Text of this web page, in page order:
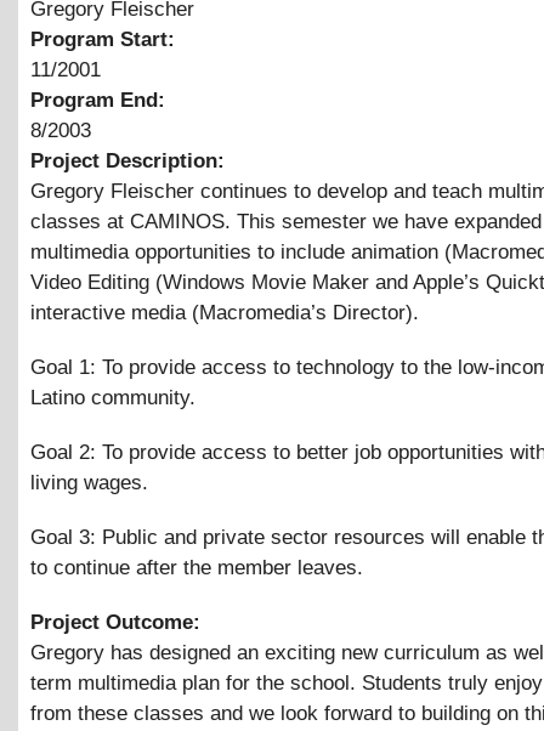
Gregory Fleischer
Program Start:
11/2001
Program End:
8/2003
Project Description:
Gregory Fleischer continues to develop and teach
classes at CAMINOS. This semester we have
multimedia opportunities to include animation
Video Editing (Windows Movie Maker and Apple’s
interactive media (Macromedia’s Director).
Goal 1: To provide access to technology to the low-
Latino community.
Goal 2: To provide access to better job opportunities
living wages.
Goal 3: Public and private sector resources will enable
to continue after the member leaves.
Project Outcome:
Gregory has designed an exciting new curriculum as
term multimedia plan for the school. Students truly
from these classes and we look forward to building on